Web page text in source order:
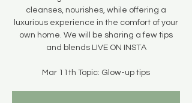
cleanses, nourishes, while offering a
luxurious experience in the comfort of your
own home. We will be sharing a few tips
and blends LIVE ON INSTA